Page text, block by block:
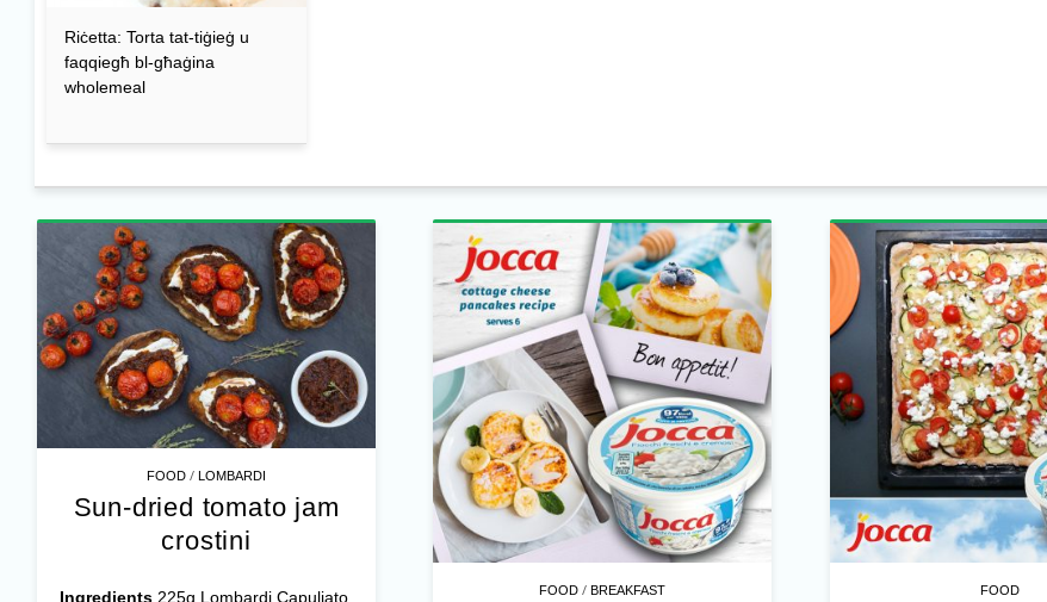
Riċetta: Torta tat-tiġieġ u
faqqiegħ bl-għaġina
wholemeal
FOOD/ LOMBARDI
Sun-dried tomato jam